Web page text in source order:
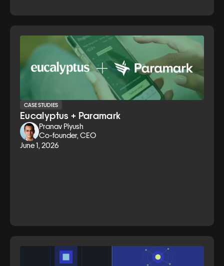
CASE STUDIES
Eucalyptus + Paramark
Pranav Piyush
Co-founder, CEO
June 1, 2026